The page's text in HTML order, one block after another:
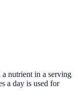
nutrient in a serving
a day is used for